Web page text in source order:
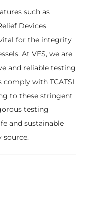
such as
Devices
vital for the integrity
At VES, we are
and reliable testing
with TCATSI
to these stringent
testing
and sustainable
source.